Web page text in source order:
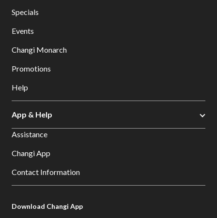
Specials
Events
Changi Monarch
Promotions
Help
App & Help
Assistance
Changi App
Contact Information
Download Changi App